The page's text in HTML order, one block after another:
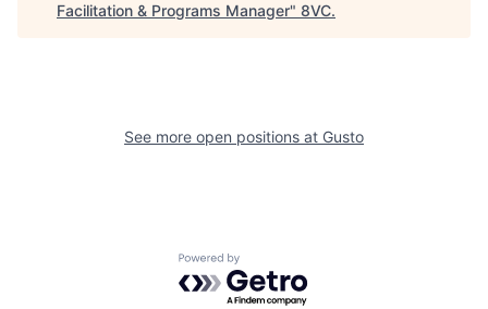
Facilitation & Programs Manager" 8VC.
See more open positions at Gusto
Powered by Getro.com